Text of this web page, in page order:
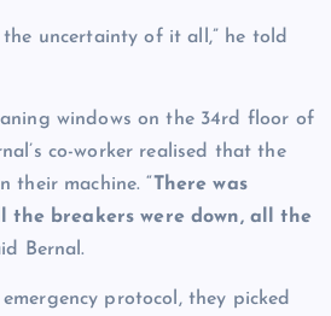
the uncertainty of it all,” he told
windows on the 34rd floor of
co-worker realised that the
their machine. “There was
the breakers were down, all the
Bernal.
protocol, they picked